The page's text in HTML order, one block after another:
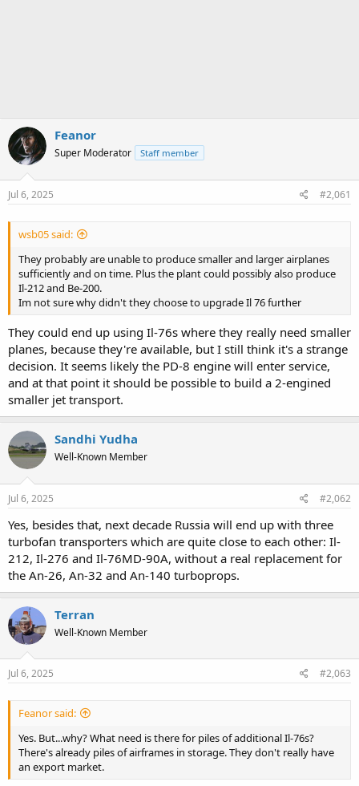
Feanor
Super Moderator Staff member
Jul 6, 2025 #2,061
wsb05 said:
They probably are unable to produce smaller and larger airplanes
sufficiently and on time. Plus the plant could possibly also produce
Il-212 and Be-200.
Im not sure why didn't they choose to upgrade Il 76 further
They could end up using Il-76s where they really need smaller
planes, because they're available, but I still think it's a strange
decision. It seems likely the PD-8 engine will enter service,
and at that point it should be possible to build a 2-engined
smaller jet transport.
Sandhi Yudha
Well-Known Member
Jul 6, 2025 #2,062
Yes, besides that, next decade Russia will end up with three
turbofan transporters which are quite close to each other: Il-
212, Il-276 and Il-76MD-90A, without a real replacement for
the An-26, An-32 and An-140 turboprops.
Terran
Well-Known Member
Jul 6, 2025 #2,063
Feanor said:
Yes. But...why? What need is there for piles of additional Il-76s?
There's already piles of airframes in storage. They don't really have
an export market.